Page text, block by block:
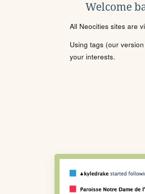
Welcome
All Neocities sites are
Using tags (our
your interests.